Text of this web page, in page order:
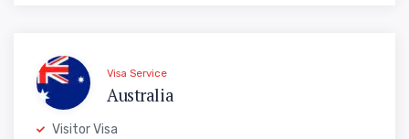
Visa Service
Australia
Visitor Visa